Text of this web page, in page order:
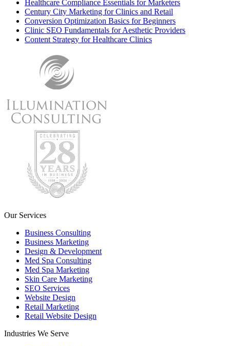
Healthcare Compliance Essentials for Marketers
Century City Marketing for Clinics and Retail
Conversion Optimization Basics for Beginners
Clinic SEO Fundamentals for Aesthetic Providers
Content Strategy for Healthcare Clinics
Our Services
Business Consulting
Business Marketing
Design & Development
Med Spa Consulting
Med Spa Marketing
Skin Care Marketing
SEO Services
Website Design
Retail Marketing
Retail Website Design
Industries We Serve